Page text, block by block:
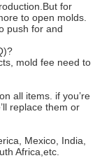
for
to open molds.
push for and
mold fee need to
all items. if you’re
replace them or
Mexico, India,
Africa,etc.